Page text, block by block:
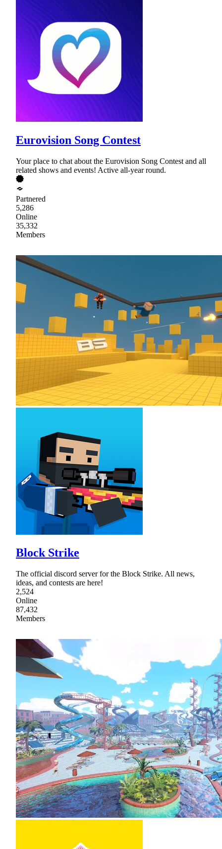
Eurovision Song Contest
Your place to chat about the Eurovision Song Contest and all
related shows and events! Active all-year round.
Partnered
5,286
Online
35,332
Members
Block Strike
The official discord server for the Block Strike. All news,
ideas, and contests are here!
2,524
Online
87,432
Members